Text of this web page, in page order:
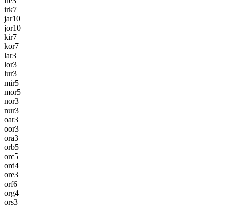
irk7
jar10
jor10
kir7
kor7
lar3
lor3
lur3
mir5
mor5
nor3
nur3
oar3
oor3
ora3
orb5
orc5
ord4
ore3
orf6
org4
ors3